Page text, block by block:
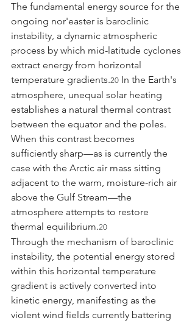
The fundamental energy source for the
ongoing nor'easter is baroclinic
instability, a dynamic atmospheric
process by which mid-latitude cyclones
extract energy from horizontal
temperature gradients.20 In the Earth's
atmosphere, unequal solar heating
establishes a natural thermal contrast
between the equator and the poles.
When this contrast becomes
sufficiently sharp—as is currently the
case with the Arctic air mass sitting
adjacent to the warm, moisture-rich air
above the Gulf Stream—the
atmosphere attempts to restore
thermal equilibrium.20
Through the mechanism of baroclinic
instability, the potential energy stored
within this horizontal temperature
gradient is actively converted into
kinetic energy, manifesting as the
violent wind fields currently battering